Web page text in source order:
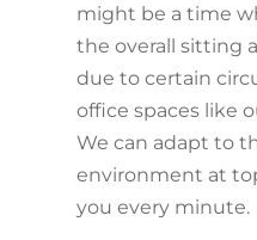
might be a time
the overall sitting
due to certain
office spaces like
We can adapt to
environment at
you every minute.